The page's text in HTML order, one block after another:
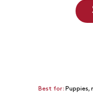
Best for: Puppies,